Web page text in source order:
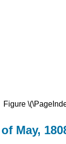
Figure
May,